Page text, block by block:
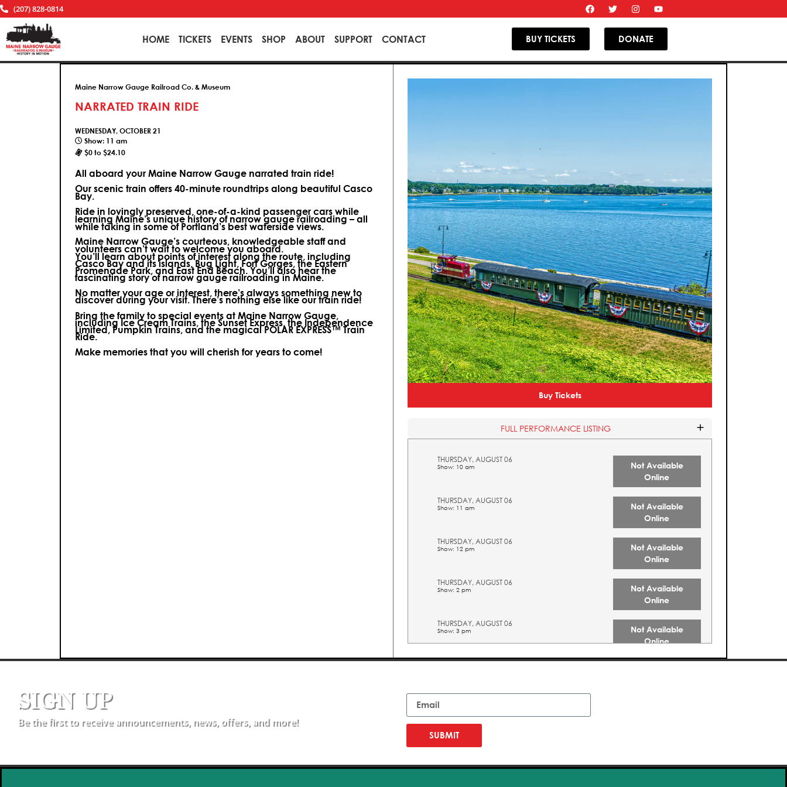
(207) 828-0814
HOME TICKETS EVENTS SHOP ABOUT SUPPORT CONTACT BUY TICKETS DONATE
Maine Narrow Gauge Railroad Co. & Museum
NARRATED TRAIN RIDE
WEDNESDAY, OCTOBER 21
Show: 11 am
$0 to $24.10
All aboard your Maine Narrow Gauge narrated train ride!
Our scenic train offers 40-minute roundtrips along beautiful Casco
Bay.
Ride in lovingly preserved, one-of-a-kind passenger cars while
learning Maine’s unique history of narrow gauge railroading – all
while taking in some of Portland’s best waterside views.
Maine Narrow Gauge’s courteous, knowledgeable staff and
volunteers can’t wait to welcome you aboard.
You’ll learn about points of interest along the route, including
Casco Bay and its islands, Bug Light, Fort Gorges, the Eastern
Promenade Park, and East End Beach. You’ll also hear the
fascinating story of narrow gauge railroading in Maine.
No matter your age or interest, there’s always something new to
discover during your visit.There’s nothing else like our train ride!
Bring the family to special events at Maine Narrow Gauge,
including Ice Cream Trains, the Sunset Express, the Independence
Limited, Pumpkin Trains, and the magical POLAR EXPRESS™ Train
Ride.
Make memories that you will cherish for years to come!
Buy Tickets
FULL PERFORMANCE LISTING
THURSDAY, AUGUST 06
Show: 10 am
Not Available
Online
THURSDAY, AUGUST 06
Show: 11 am
Not Available
Online
THURSDAY, AUGUST 06
Show: 12 pm
Not Available
Online
THURSDAY, AUGUST 06
Show: 2 pm
Not Available
Online
THURSDAY, AUGUST 06
Show: 3 pm
Not Available
Online
THURSDAY, AUGUST 06
FRIDAY, AUGUST 07
FRIDAY, AUGUST 07
Show: 11 am Buy Tickets
SIGN UP
Be the first to receive announcements, news, offers, and more!
SUBMIT